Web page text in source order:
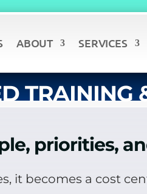
ABOUT SERVICES
TRAINING
priorities,
it becomes a cost